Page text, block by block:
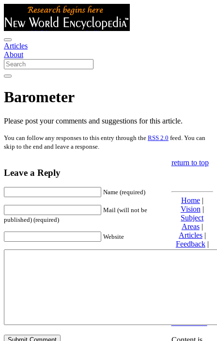
Articles
About
Barometer
Please post your comments and suggestions for this article.
You can follow any responses to this entry through the RSS 2.0 feed. You can
skip to the end and leave a response.
Leave a Reply
Name (required)
Mail (will not be
published) (required)
Website
return to top
Home|
Vision |
Subject
Areas|
Articles|
Feedback|
Friends and